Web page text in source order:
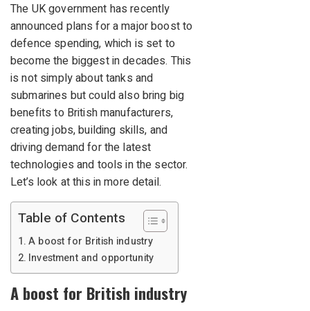
The UK government has recently
announced plans for a major boost to
defence spending, which is set to
become the biggest in decades. This
is not simply about tanks and
submarines but could also bring big
benefits to British manufacturers,
creating jobs, building skills, and
driving demand for the latest
technologies and tools in the sector.
Let’s look at this in more detail.
Table of Contents
A boost for British industry
Investment and opportunity
A boost for British industry